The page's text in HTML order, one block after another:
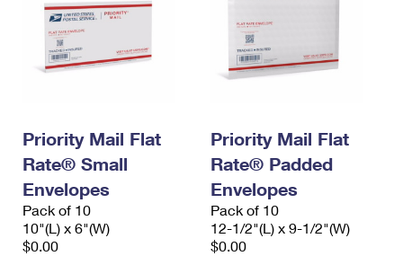
Priority Mail Flat
Rate® Small
Envelopes
Pack of 10
10"(L) x 6"(W)
$0.00
Priority Mail Flat
Rate® Padded
Envelopes
Pack of 10
12-1/2"(L) x 9-1/2"(W)
$0.00